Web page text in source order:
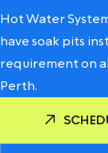
Hot Water
have soak pits
requirement on
Perth.